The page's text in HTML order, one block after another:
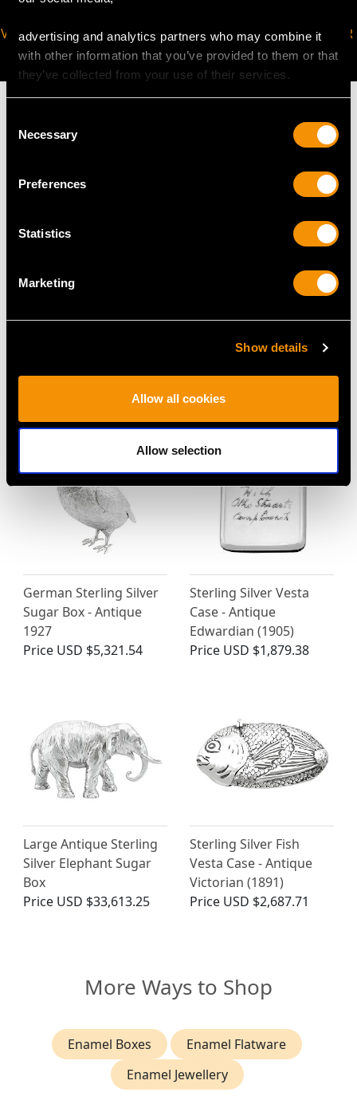
advertising and analytics partners who may combine it
with other information that you’ve provided to them or that
they’ve collected from your use of their services.
Selection
Necessary
Preferences
Statistics
Marketing
Show details
Allow all cookies
Allow selection
VIRTUAL APPOINTMENT
AVAILABLE
JOIN OUR NEWSLETTER
Box - Antique Georgian
USD $2,957.16
Coin Purse
PriceUSD $1,879.38
German Sterling Silver
Sugar Box - Antique
1927
Price USD $5,321.54
Sterling Silver Vesta
Case - Antique
Edwardian (1905)
Price USD $1,879.38
Large Antique Sterling
Silver Elephant Sugar
Box
Price USD $33,613.25
Sterling Silver Fish
Vesta Case - Antique
Victorian (1891)
Price USD $2,687.71
More Ways to Shop
Enamel Boxes
Enamel Flatware
Enamel Jewellery